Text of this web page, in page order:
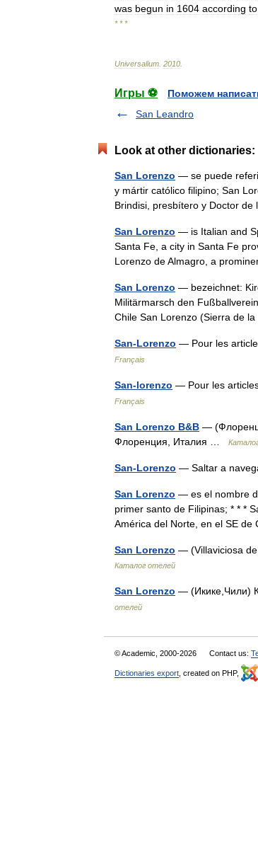
was begun in 1604 according to
* * *
Universalium 2010
Игры ⚽
Поможем
San Leandro
Look at other dictionaries:
San Lorenzo — se puede
y mártir católico filipino; San
Brindisi, presbítero y Doctor
San Lorenzo — is Italian and
Santa Fe, a city in Santa Fe
Lorenzo de Almagro, a
San Lorenzo — bezeichnet:
Militärmarsch den
Chile San Lorenzo (Sierra de
San-Lorenzo — Pour les
Français
San-lorenzo — Pour les
Français
San Lorenzo B&B —
Флоренция, Италия …
San-Lorenzo — Saltar a
San Lorenzo — es el nombre
primer santo de Filipinas; * * *
América del Norte, en el SE
San Lorenzo — (Villaviciosa
Каталог отелей
San Lorenzo — (Икике,Чили)
отелей
© Academic, 2000-2026 Contact us:
Dictionaries export , created on PHP,